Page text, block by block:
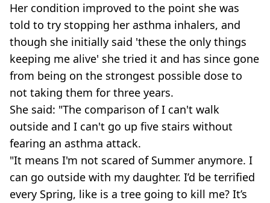
Her condition improved to the point she was
told to try stopping her asthma inhalers, and
though she initially said 'these the only things
keeping me alive' she tried it and has since gone
from being on the strongest possible dose to
not taking them for three years.
She said: "The comparison of I can't walk
outside and I can't go up five stairs without
fearing an asthma attack.
"It means I'm not scared of Summer anymore. I
can go outside with my daughter. I’d be terrified
every Spring, like is a tree going to kill me? It’s